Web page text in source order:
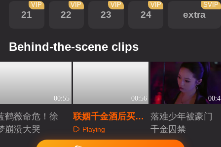
21
VIP
22
VIP
23
VIP
24
VIP
extra
SVIP
Behind-the-scene clips
00:55
鹤薇命危！徐
崩溃大哭
00:56
联姻千金酒后买
醉，强吻落魄公子
Playing
落难少年被豪门
千金囚禁
Playing